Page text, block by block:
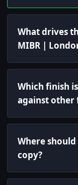
What drives
MIBR |
Which finish
against other
Where
copy?